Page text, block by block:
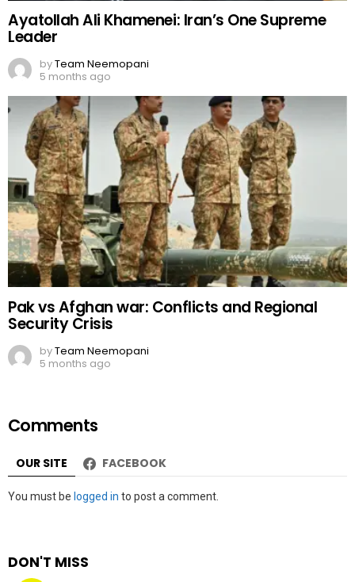
Ayatollah Ali Khamenei: Iran’s One Supreme
Leader
byTeam Neemopani
5 months ago
Pak vs Afghan war: Conflicts and Regional
Security Crisis
byTeam Neemopani
5 months ago
Comments
OUR SITE FACEBOOK
Leave
You must be logged in to post a comment.
DON'T MISS